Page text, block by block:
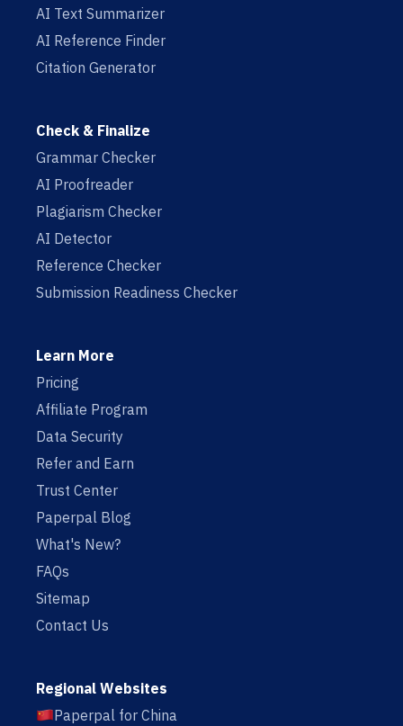
AI Text Summarizer
AI Reference Finder
Citation Generator
Check & Finalize
Grammar Checker
AI Proofreader
Plagiarism Checker
AI Detector
Reference Checker
Submission Readiness Checker
Learn More
Pricing
Affiliate Program
Data Security
Refer and Earn
Trust Center
Paperpal Blog
What's New?
FAQs
Sitemap
Contact Us
Regional Websites
Paperpal for China